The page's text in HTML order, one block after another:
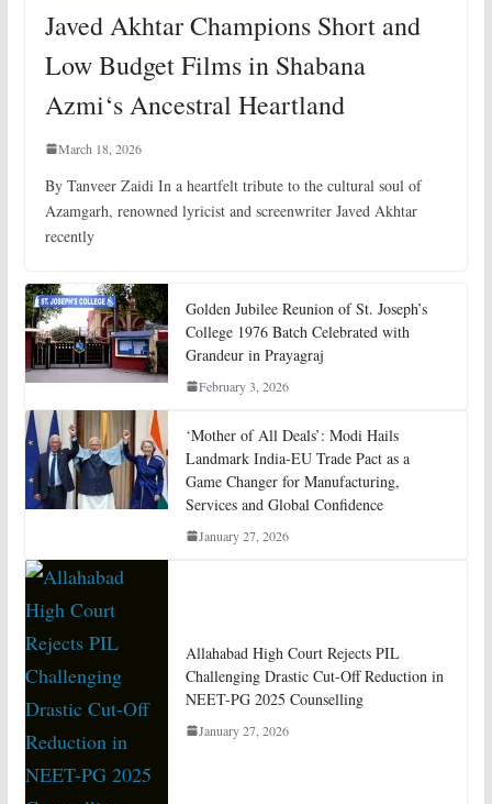
Javed Akhtar Champions Short and
Low Budget Films in Shabana
Azmi‘s Ancestral Heartland
March 18, 2026
By Tanveer Zaidi In a heartfelt tribute to the cultural soul of
Azamgarh, renowned lyricist and screenwriter Javed Akhtar
recently
Golden Jubilee Reunion of St. Joseph’s
College 1976 Batch Celebrated with
Grandeur in Prayagraj
February 3, 2026
‘Mother of All Deals’: Modi Hails
Landmark India-EU Trade Pact as a
Game Changer for Manufacturing,
Services and Global Confidence
January 27, 2026
Allahabad High Court Rejects PIL
Challenging Drastic Cut-Off Reduction in
NEET-PG 2025 Counselling
January 27, 2026